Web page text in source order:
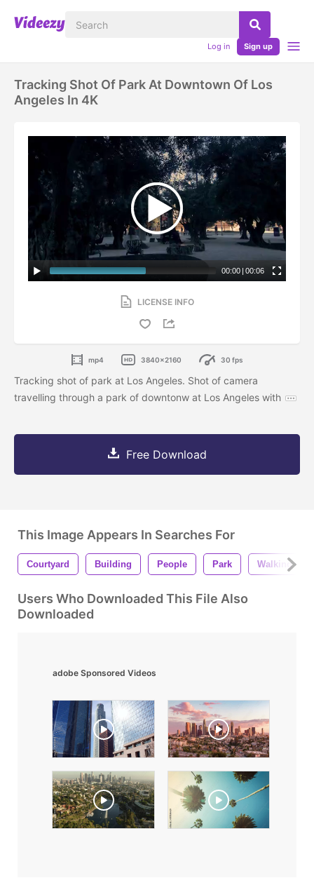
Log in Sign up
Tracking Shot Of Park At Downtown Of Los
Angeles In 4K
00:00 | 00:06
LICENSE INFO
mp4 3840x2160 30 fps
Tracking shot of park at Los Angeles. Shot of camera
travelling through a park of downtonw at Los Angeles with
Free Download
This Image Appears In Searches For
Courtyard Building People Park Walking
Users Who Downloaded This File Also
Downloaded
adobe Sponsored Videos